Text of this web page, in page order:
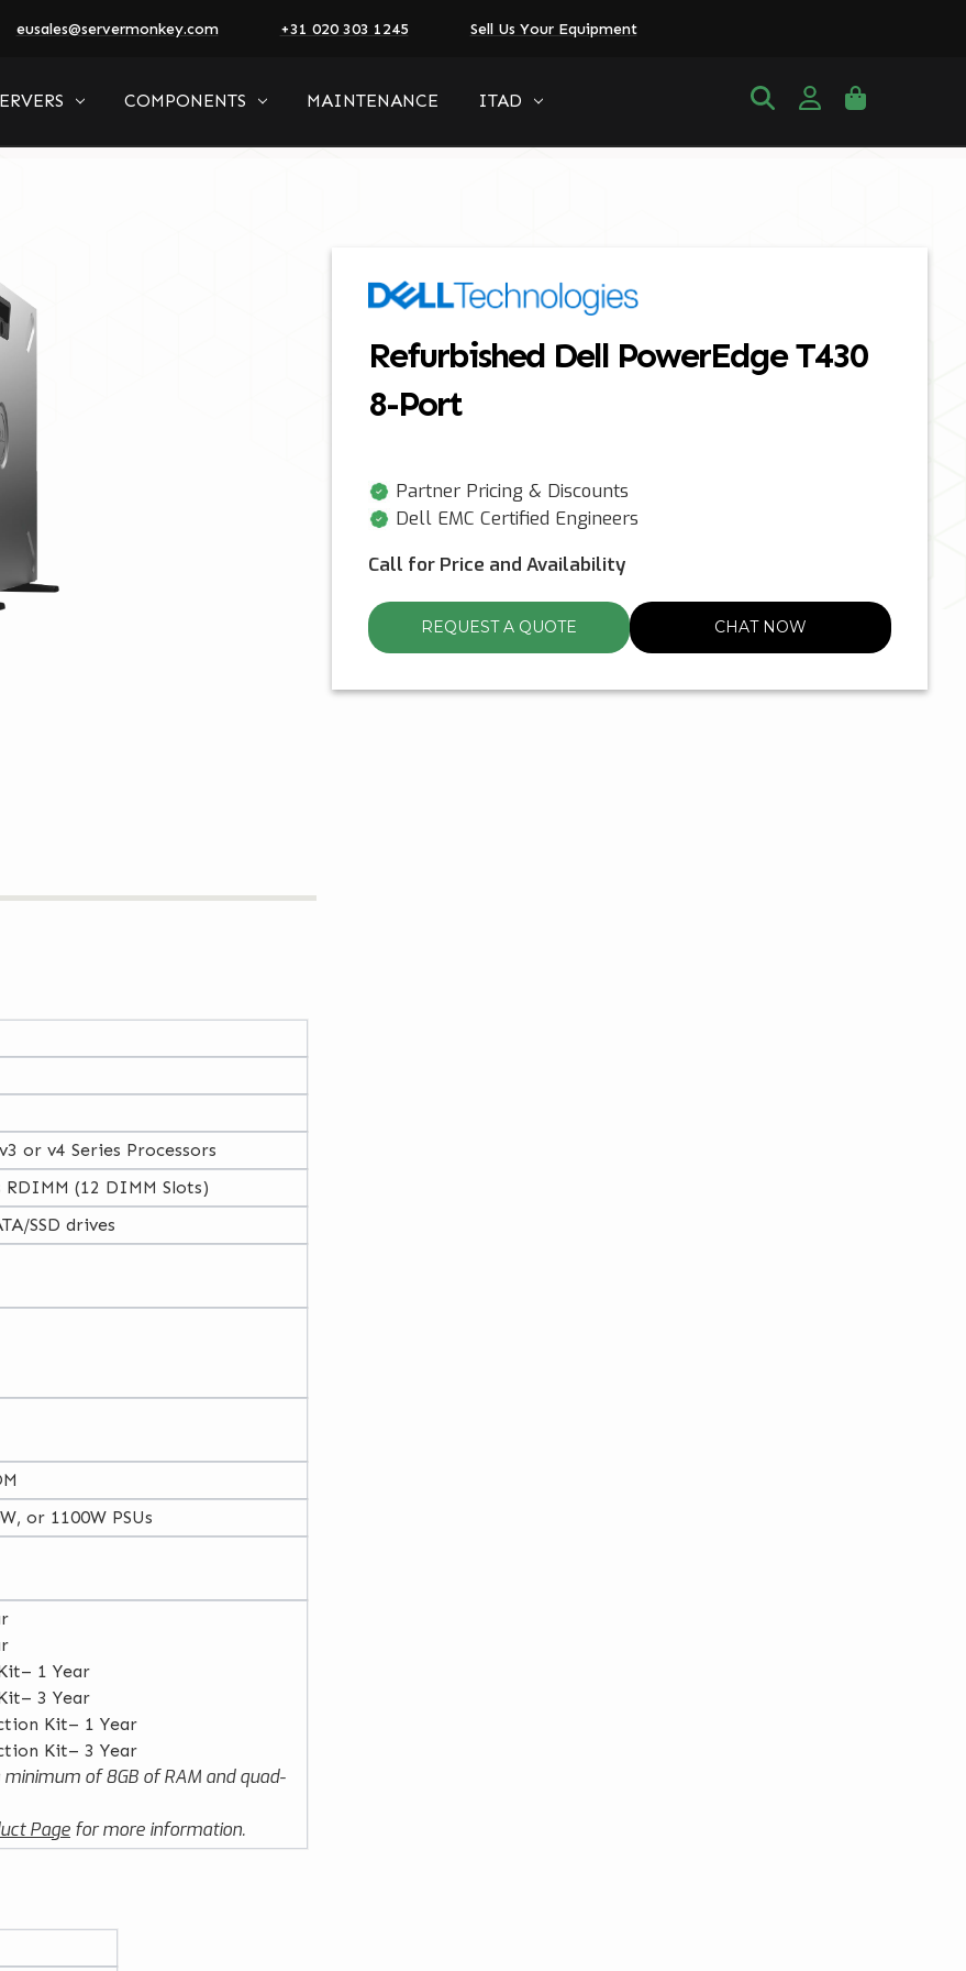
eusales@servermonkey.com +31 020 303 1245 Sell Us Your Equipment
COMPONENTS MAINTENANCE ITAD
or v4 Series Processors
RDIMM (12 DIMM Slots)
SSD drives
or 1100W PSUs
1 Year
3 Year
Kit– 1 Year
Kit– 3 Year
of 8GB of RAM and quad-
Page for more information.
Refurbished Dell PowerEdge T430
8-Port
Partner Pricing & Discounts
Dell EMC Certified Engineers
Call for Price and Availability
REQUEST A QUOTE CHAT NOW